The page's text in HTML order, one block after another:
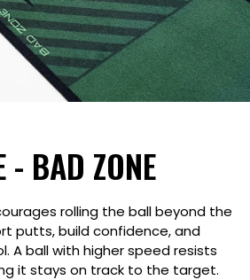
- BAD ZONE
rolling the ball beyond the
putts, build confidence, and
A ball with higher speed resists
it stays on track to the target.